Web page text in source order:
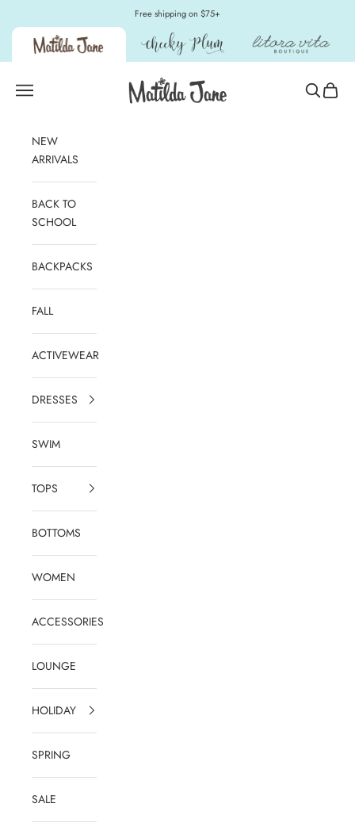
Free shipping on $75+
Matilda Jane Clothing
Open navigation menu OpenOpen
NEW
ARRIVALS
BACK TO
SCHOOL
BACKPACKS
FALL
ACTIVEWEAR
DRESSES
SWIM
TOPS
BOTTOMS
WOMEN
ACCESSORIES
LOUNGE
HOLIDAY
SPRING
SALE